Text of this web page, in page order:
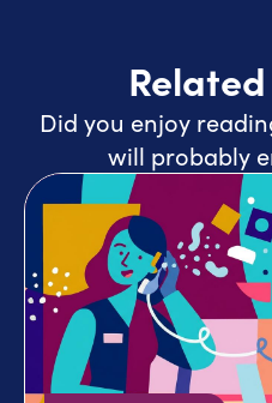
Did you enjoy
will probably